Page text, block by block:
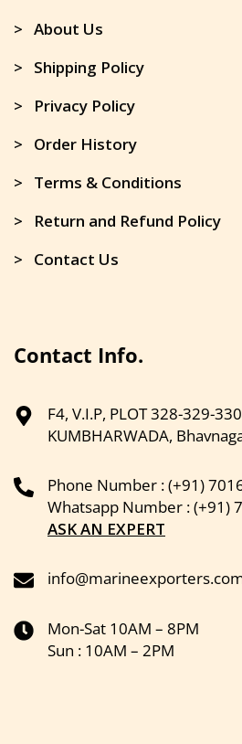
> About Us
> Shipping Policy
> Privacy Policy
> Order History
> Terms & Conditions
> Return and Refund Policy
> Contact Us
Contact Info.
F4, V.I.P, PLOT 328-329-
KUMBHARWADA,
Phone Number : (+91)
Whatsapp Number : (+91)
ASK AN EXPERT
Mon-Sat 10AM – 8PM
Sun : 10AM – 2PM